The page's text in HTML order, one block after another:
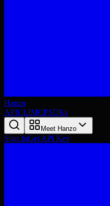
Hanzo
APICLIMCPSDKs
Meet Hanzo
Sign InGet API Key